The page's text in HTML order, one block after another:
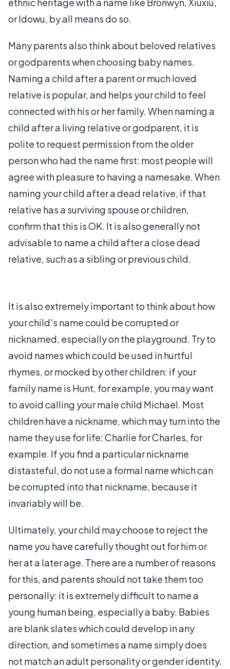
or Idowu, by all means do so.
Many parents also think about beloved relatives
or godparents when choosing baby names.
Naming a child after a parent or much loved
relative is popular, and helps your child to feel
connected with his or her family. When naming a
child after a living relative or godparent, it is
polite to request permission from the older
person who had the name first: most people will
agree with pleasure to having a namesake. When
naming your child after a dead relative, if that
relative has a surviving spouse or children,
confirm that this is OK. It is also generally not
advisable to name a child after a close dead
relative, such as a sibling or previous child.
It is also extremely important to think about how
your child's name could be corrupted or
nicknamed, especially on the playground. Try to
avoid names which could be used in hurtful
rhymes, or mocked by other children: if your
family name is Hunt, for example, you may want
to avoid calling your male child Michael. Most
children have a nickname, which may turn into the
name they use for life: Charlie for Charles, for
example. If you find a particular nickname
distasteful, do not use a formal name which can
be corrupted into that nickname, because it
invariably will be.
Ultimately, your child may choose to reject the
name you have carefully thought out for him or
her at a later age. There are a number of reasons
for this, and parents should not take them too
personally: it is extremely difficult to name a
young human being, especially a baby. Babies
are blank slates which could develop in any
direction, and sometimes a name simply does
not match an adult personality or gender identity.